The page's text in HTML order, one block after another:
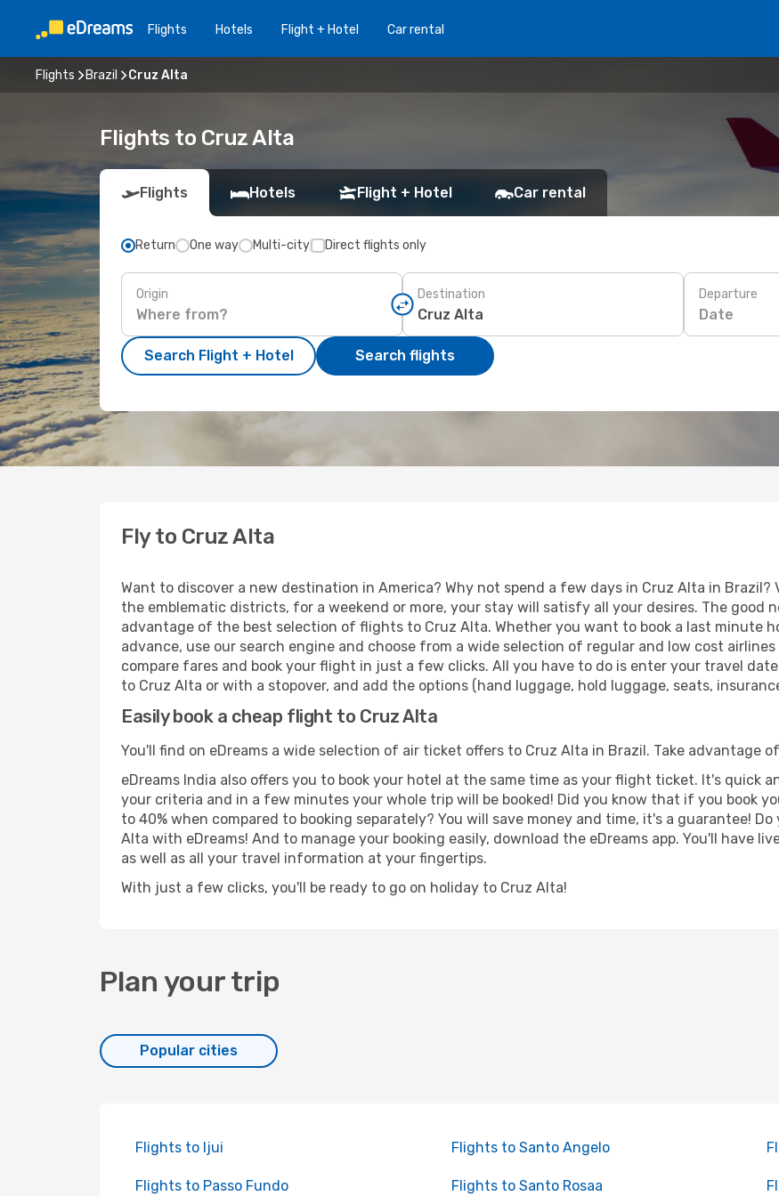
Flights Hotels Flight + Hotel Car rental
Flights Brazil Cruz Alta
Flights to Cruz Alta
Flights Hotels Flight + Hotel Car rental
Return One way Multi-city Direct flights only
Origin Destination Departure
Date
Search Flight + Hotel Search flights
Fly to Cruz Alta
Want to discover a new destination in America? Why not spend a few days in Cruz Alta in
the emblematic districts, for a weekend or more, your stay will satisfy all your desires. The good
advantage of the best selection of flights to Cruz Alta. Whether you want to book a last minute
advance, use our search engine and choose from a wide selection of regular and low cost
compare fares and book your flight in just a few clicks. All you have to do is enter your travel
to Cruz Alta or with a stopover, and add the options (hand luggage, hold luggage, seats,
Easily book a cheap flight to Cruz Alta
You'll find on eDreams a wide selection of air ticket offers to Cruz Alta in Brazil. Take advantage
eDreams India also offers you to book your hotel at the same time as your flight ticket. It's quick
your criteria and in a few minutes your whole trip will be booked! Did you know that if you book
to 40% when compared to booking separately? You will save money and time, it's a guarantee!
Alta with eDreams! And to manage your booking easily, download the eDreams app. You'll have
as well as all your travel information at your fingertips.
With just a few clicks, you'll be ready to go on holiday to Cruz Alta!
Plan your trip
Popular cities
Flights to Ijui Flights to Santo Angelo
Flights to Passo Fundo Flights to Santo Rosaa